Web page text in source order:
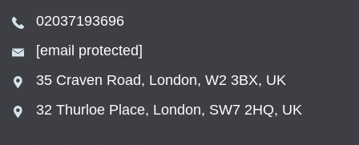
02037193696
[email protected]
35 Craven Road, London, W2 3BX, UK
32 Thurloe Place, London, SW7 2HQ, UK